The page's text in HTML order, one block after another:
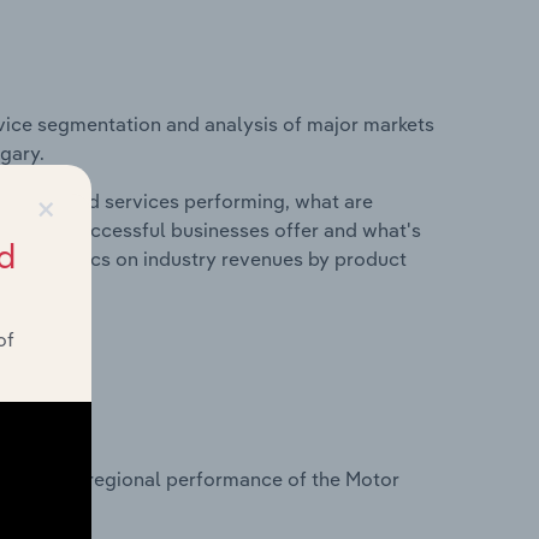
segmentation and analysis of major markets
and services performing, what are
do successful businesses offer and what's
statistics on industry revenues by product
on regional performance of the Motor
×